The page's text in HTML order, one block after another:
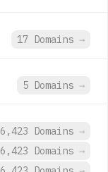
17 Domains →
5 Domains →
6,423 Domains →
6,423 Domains →